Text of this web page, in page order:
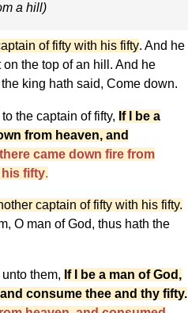
a hill)
of fifty with his fifty. And he
the top of an hill. And he
king hath said, Come down.
the captain of fifty, If I be a
from heaven, and
came down fire from
his fifty.
captain of fifty with his fifty.
O man of God, thus hath the
them, If I be a man of God,
consume thee and thy fifty.